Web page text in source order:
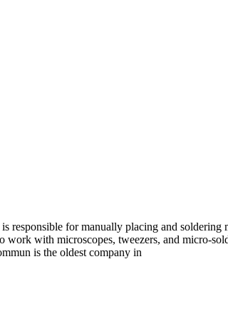
for manually placing and
with microscopes, tweezers, and micro-
is the oldest company in